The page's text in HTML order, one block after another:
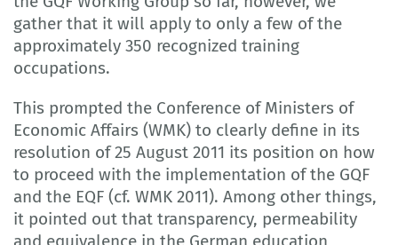
gather that it will apply to only a few of the
approximately 350 recognized training
occupations.
This prompted the Conference of Ministers of
Economic Affairs (WMK) to clearly define in its
resolution of 25 August 2011 its position on how
to proceed with the implementation of the GQF
and the EQF (cf. WMK 2011). Among other things,
it pointed out that transparency, permeability